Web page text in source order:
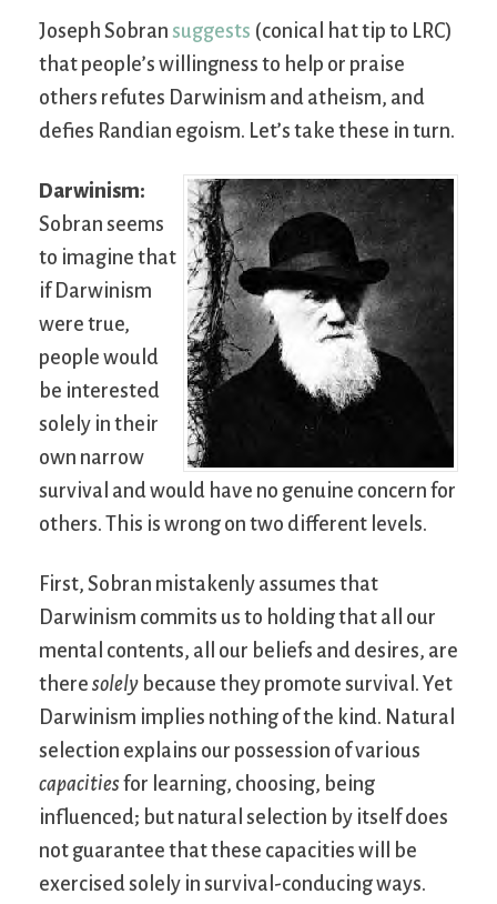
Joseph Sobran suggests (conical hat tip to LRC)
that people’s willingness to help or praise
others refutes Darwinism and atheism, and
defies Randian egoism. Let’s take these in turn.
Darwinism:
Sobran seems
to imagine that
if Darwinism
were true,
people would
be interested
solely in their
own narrow
survival and would have no genuine concern for
others. This is wrong on two different levels.
First, Sobran mistakenly assumes that
Darwinism commits us to holding that all our
mental contents, all our beliefs and desires, are
there solely because they promote survival. Yet
Darwinism implies nothing of the kind. Natural
selection explains our possession of various
capacitiesfor learning, choosing, being
influenced; but natural selection by itself does
not guarantee that these capacities will be
exercised solely in survival-conducing ways.